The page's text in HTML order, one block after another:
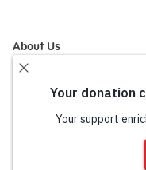
About Us
Mission and History
Financials
Partners